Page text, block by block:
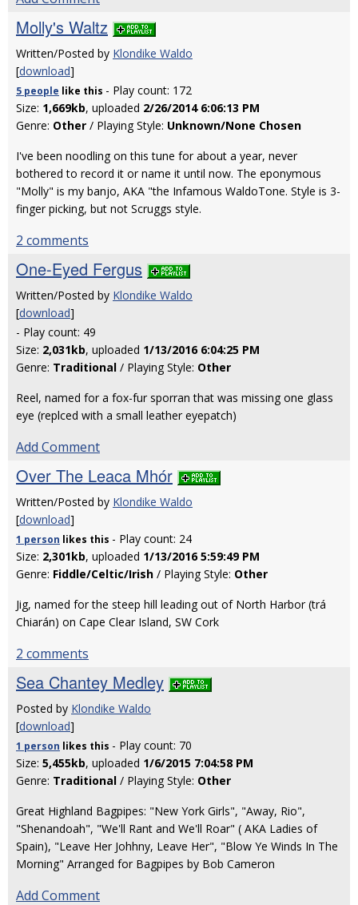
Molly's Waltz
Written/Posted by Klondike Waldo
[download]
5 people like this - Play count: 172
Size: 1,669kb, uploaded 2/26/2014 6:06:13 PM
Genre: Other / Playing Style: Unknown/None Chosen
I've been noodling on this tune for about a year, never
bothered to record it or name it until now. The eponymous
"Molly" is my banjo, AKA "the Infamous WaldoTone. Style is 3-
finger picking, but not Scruggs style.
2 comments
One-Eyed Fergus
Written/Posted by Klondike Waldo
[download]
- Play count: 49
Size: 2,031kb, uploaded 1/13/2016 6:04:25 PM
Genre: Traditional / Playing Style: Other
Reel, named for a fox-fur sporran that was missing one glass
eye (replced with a small leather eyepatch)
Add Comment
Over The Leaca Mhór
Written/Posted by Klondike Waldo
[download]
1 person likes this - Play count: 24
Size: 2,301kb, uploaded 1/13/2016 5:59:49 PM
Genre: Fiddle/Celtic/Irish / Playing Style: Other
Jig, named for the steep hill leading out of North Harbor (trá
Chiarán) on Cape Clear Island, SW Cork
2 comments
Sea Chantey Medley
Posted by Klondike Waldo
[download]
1 person likes this - Play count: 70
Size: 5,455kb, uploaded 1/6/2015 7:04:58 PM
Genre: Traditional / Playing Style: Other
Great Highland Bagpipes: "New York Girls", "Away, Rio",
"Shenandoah", "We'll Rant and We'll Roar" ( AKA Ladies of
Spain), "Leave Her Johhny, Leave Her", "Blow Ye Winds In The
Morning" Arranged for Bagpipes by Bob Cameron
Add Comment